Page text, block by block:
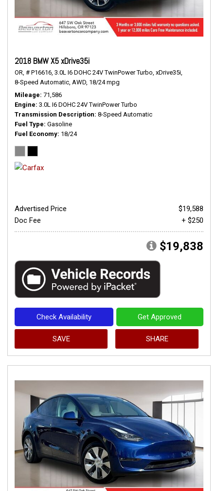
2018 BMW X5 xDrive35i
OR, # P16616, 3.0L I6 DOHC 24V TwinPower Turbo, xDrive35i,
8-Speed Automatic, AWD, 18/24 mpg
Mileage 71,586
Engine 3.0L I6 DOHC 24V TwinPower Turbo
Transmission Description 8-Speed Automatic
Fuel Type Gasoline
Fuel Economy 18/24
Advertised Price
$19,588
Doc Fee
+ $250
$19,838
Check Availability Get Approved
SAVE SHARE